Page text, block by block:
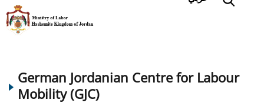
German Jordanian Centre for Labour
Mobility (GJC)